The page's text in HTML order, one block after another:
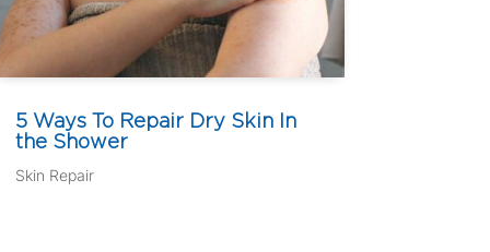
5 Ways To Repair Dry Skin In
the Shower
Skin Repair